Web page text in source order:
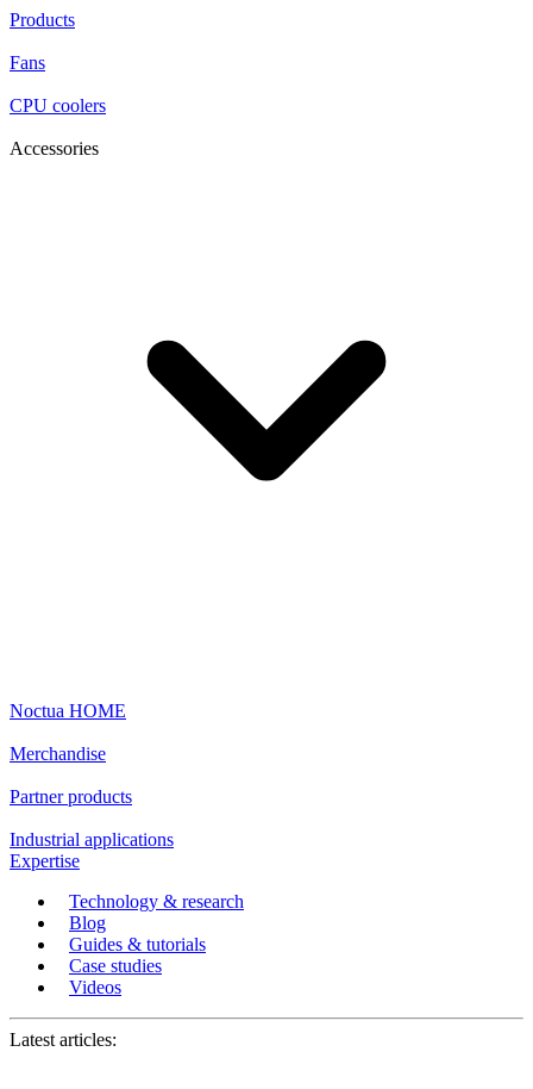
Products
Fans
CPU coolers
Accessories
Noctua HOME
Merchandise
Partner products
Industrial applications
Expertise
Technology & research
Blog
Guides & tutorials
Case studies
Videos
Latest articles: